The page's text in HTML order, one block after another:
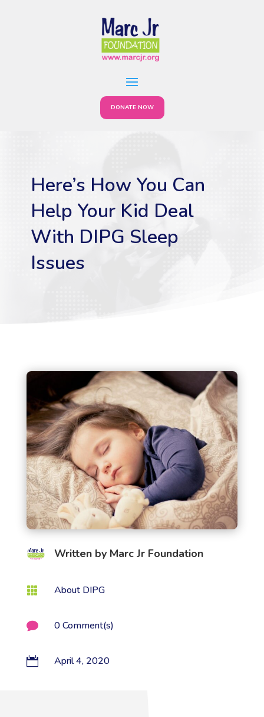
DONATE NOW
Here’s How You Can
Help Your Kid Deal
With DIPG Sleep
Issues
Written by Marc Jr Foundation
 About DIPG
 0 Comment(s)
 April 4, 2020